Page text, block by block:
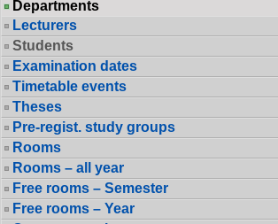
Departments
Lecturers
Students
Examination dates
Timetable events
Theses
Pre-regist. study groups
Rooms
Rooms – all year
Free rooms – Semester
Free rooms – Year